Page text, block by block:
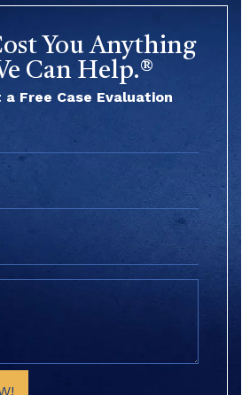
You Anything
Can Help.®
a Free Case Evaluation